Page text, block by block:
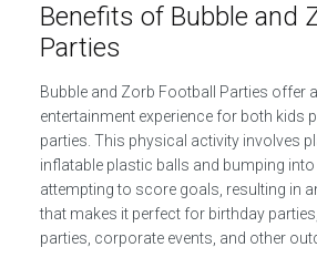
Benefits of Bubble and
Parties
Bubble and Zorb Football Parties offer
entertainment experience for both kids
parties. This physical activity involves
inflatable plastic balls and bumping
attempting to score goals, resulting in
that makes it perfect for birthday
parties, corporate events, and other